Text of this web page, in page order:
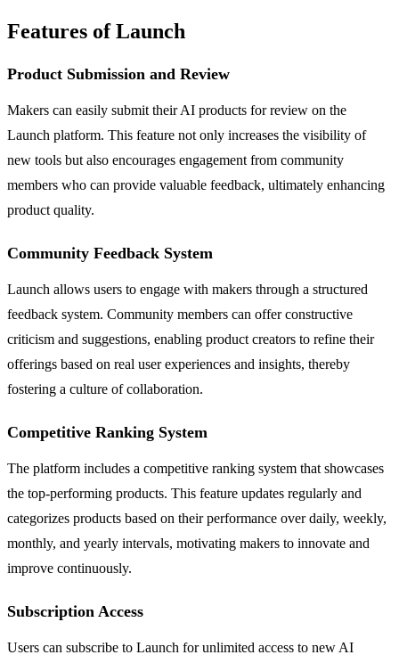
Features of Launch
Product Submission and Review
Makers can easily submit their AI products for review on the
Launch platform. This feature not only increases the visibility of
new tools but also encourages engagement from community
members who can provide valuable feedback, ultimately enhancing
product quality.
Community Feedback System
Launch allows users to engage with makers through a structured
feedback system. Community members can offer constructive
criticism and suggestions, enabling product creators to refine their
offerings based on real user experiences and insights, thereby
fostering a culture of collaboration.
Competitive Ranking System
The platform includes a competitive ranking system that showcases
the top-performing products. This feature updates regularly and
categorizes products based on their performance over daily, weekly,
monthly, and yearly intervals, motivating makers to innovate and
improve continuously.
Subscription Access
Users can subscribe to Launch for unlimited access to new AI